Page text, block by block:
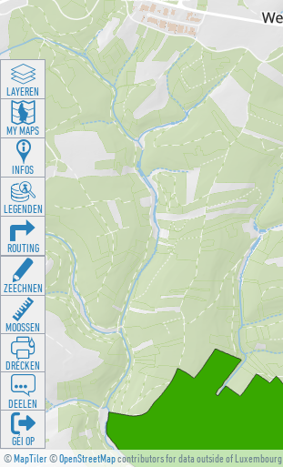
©MapTiler©OpenStreetMapcontributors for data outside of Luxembourg
LAYEREN
MY MAPS
INFOS
LEGENDEN
ROUTING
ZEECHNEN
MOOSSEN
DRÉCKEN
DEELEN
GÉI OP